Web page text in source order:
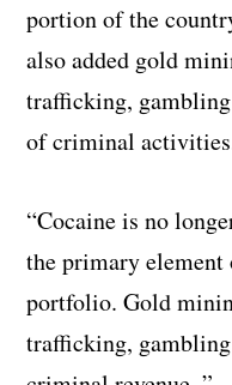
portion of the
also added gold
trafficking,
of criminal
“Cocaine is no
the primary element
portfolio. Gold
trafficking,